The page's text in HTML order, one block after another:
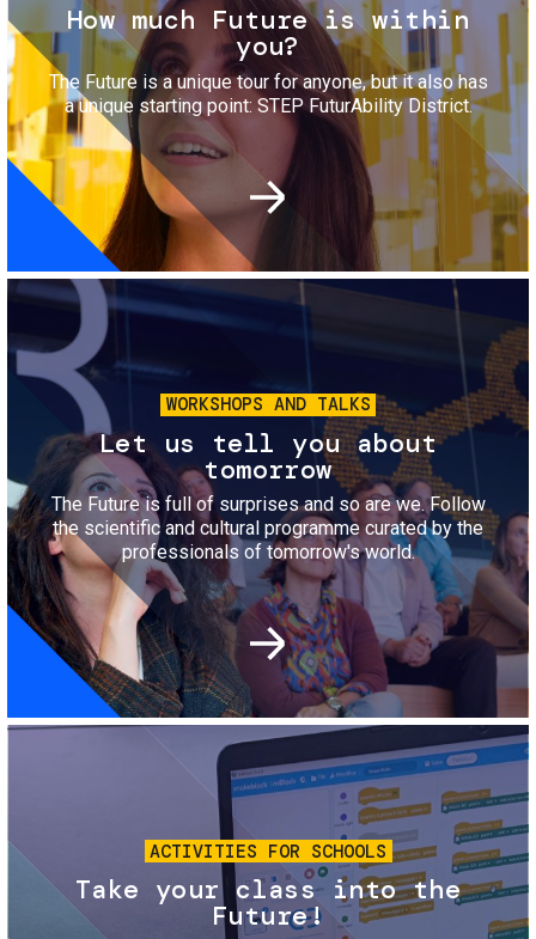
How much Future is within
you?
The Future is a unique tour for anyone, but it also has
a unique starting point: STEP FuturAbility District.
Image
WORKSHOPS AND TALKS
Let us tell you about
tomorrow
The Future is full of surprises and so are we. Follow
the scientific and cultural programme curated by the
professionals of tomorrow's world.
Image
ACTIVITIES FOR SCHOOLS
Take your class into the
Future!